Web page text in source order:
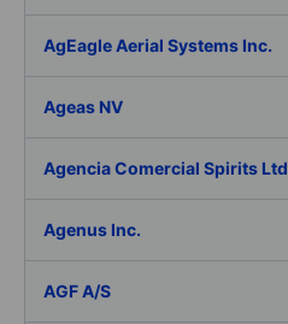
AgEagle Aerial Systems Inc.
Ageas NV
Agencia Comercial Spirits Ltd
Agenus Inc.
AGF A/S